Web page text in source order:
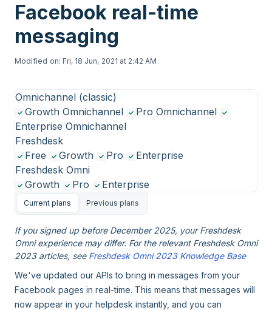
Facebook real-time
messaging
Modified on: Fri, 18 Jun, 2021 at 2:42 AM
Omnichannel (classic)
Growth Omnichannel
Pro Omnichannel
Enterprise Omnichannel
Freshdesk
Free
Growth Pro
Enterprise
Freshdesk Omni
Growth
Pro Enterprise
Current plans Previous plans
If you signed up before December 2025, your Freshdesk
Omni experience may differ. For the relevant Freshdesk Omni
2023 articles, see Freshdesk Omni 2023 Knowledge Base
We've updated our APIs to bring in messages from your
Facebook pages in real-time. This means that messages will
now appear in your helpdesk instantly, and you can